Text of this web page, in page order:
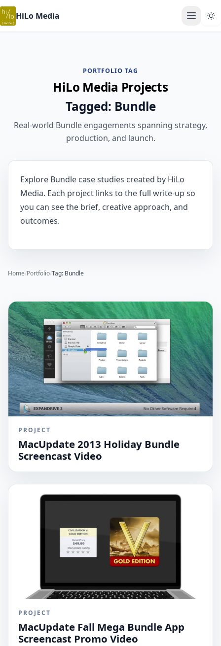
HiLo Media Open
PORTFOLIO TAG
HiLo Media Projects
Tagged: Bundle
Real-world Bundle engagements spanning strategy,
production, and launch.
Explore Bundle case studies created by HiLo
Media. Each project links to the full write-up so
you can see the brief, creative approach, and
outcomes.
Home/Portfolio/Tag: Bundle
PROJECT
MacUpdate 2013 Holiday Bundle
Screencast Video
PROJECT
MacUpdate Fall Mega Bundle App
Screencast Promo Video